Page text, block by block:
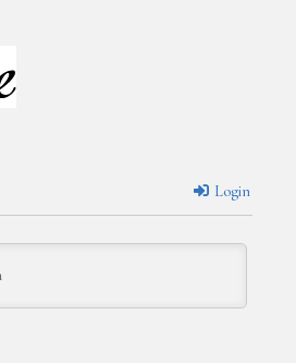
Login